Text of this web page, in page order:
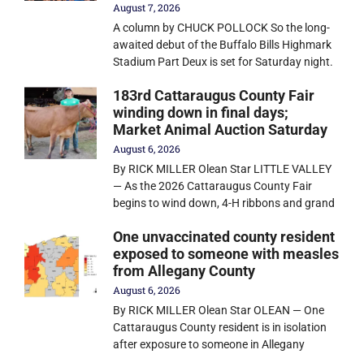
August 7, 2026
A column by CHUCK POLLOCK So the long-
awaited debut of the Buffalo Bills Highmark
Stadium Part Deux is set for Saturday night.
183rd Cattaraugus County Fair
winding down in final days;
Market Animal Auction Saturday
August 6, 2026
By RICK MILLER Olean Star LITTLE VALLEY
— As the 2026 Cattaraugus County Fair
begins to wind down, 4-H ribbons and grand
One unvaccinated county resident
exposed to someone with measles
from Allegany County
August 6, 2026
By RICK MILLER Olean Star OLEAN — One
Cattaraugus County resident is in isolation
after exposure to someone in Allegany